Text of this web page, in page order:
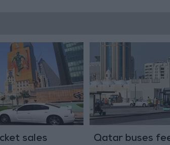
sales
Qatar buses